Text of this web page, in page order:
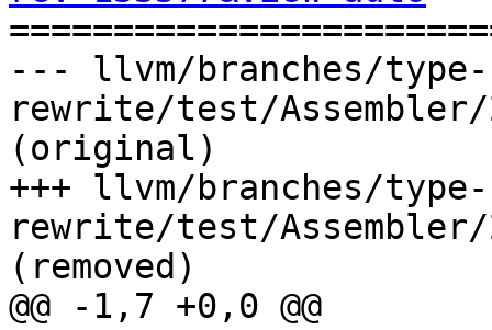
--- llvm/branches/type-
rewrite/test/
(original)
+++ llvm/branches/type-
rewrite/test/
(removed)
@@ -1,7 +0,0 @@